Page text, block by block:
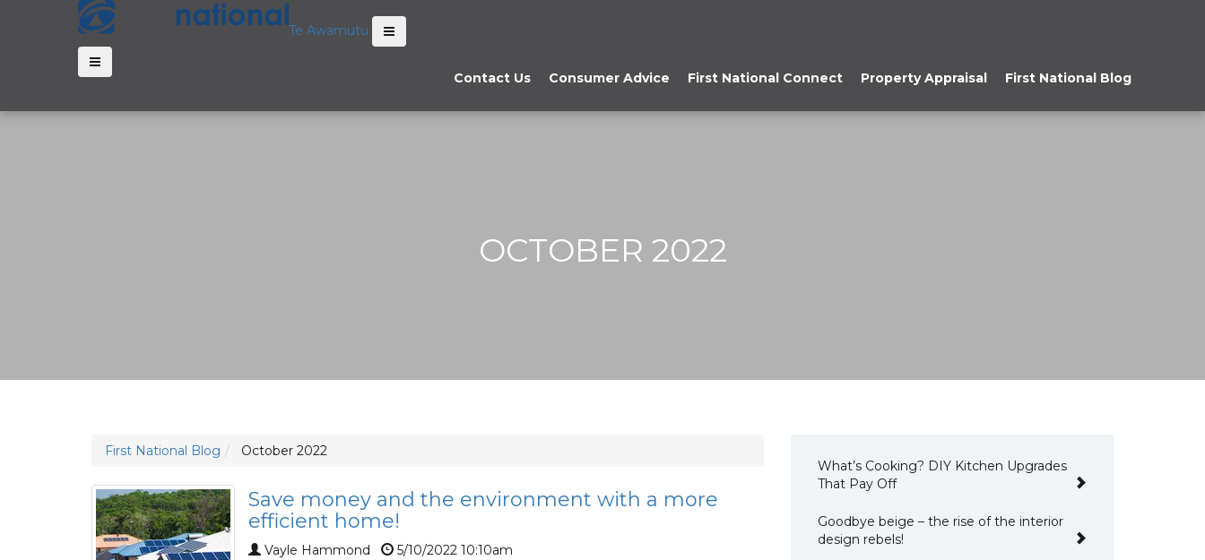
Te Awamutu
Contact Us Consumer Advice First National Connect Property Appraisal First National Blog
OCTOBER 2022
First National Blog October 2022
Save money and the environment with a more
efficient home!
Vayle Hammond
5/10/2022 10:10am
What’s Cooking? DIY Kitchen Upgrades
That Pay Off
Goodbye beige – the rise of the interior
design rebels!